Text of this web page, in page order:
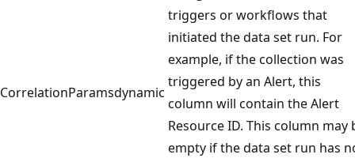
CorrelationParamsdynamic
triggers or workflows that
initiated the data set run. For
example, if the collection was
triggered by an Alert, this
column will contain the Alert
Resource ID. This column may
empty if the data set run has